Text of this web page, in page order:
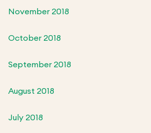
November 2018
October 2018
September 2018
August 2018
July 2018